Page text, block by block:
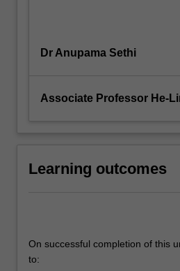
Dr Anupama Sethi
Associate Professor He-
Learning outcomes
On successful completion of this
to: